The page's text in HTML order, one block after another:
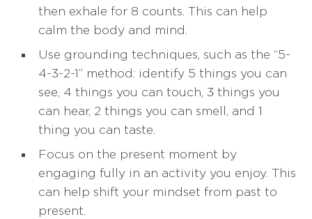
then exhale for 8 counts. This can help
calm the body and mind.
Use grounding techniques, such as the “5-
4-3-2-1” method: identify 5 things you can
see, 4 things you can touch, 3 things you
can hear, 2 things you can smell, and 1
thing you can taste.
Focus on the present moment by
engaging fully in an activity you enjoy. This
can help shift your mindset from past to
present.